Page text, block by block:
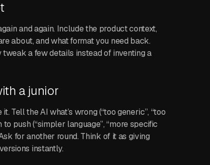
and again. Include the product context,
about, and what format you need back.
a few details instead of inventing a
a junior
Tell the AI what’s wrong (“too generic”, “too
push (“simpler language”, “more specific
for another round. Think of it as giving
instantly.